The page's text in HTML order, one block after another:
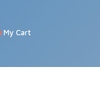
My Cart